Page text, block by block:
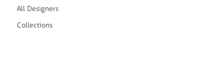
All Designers
Collections